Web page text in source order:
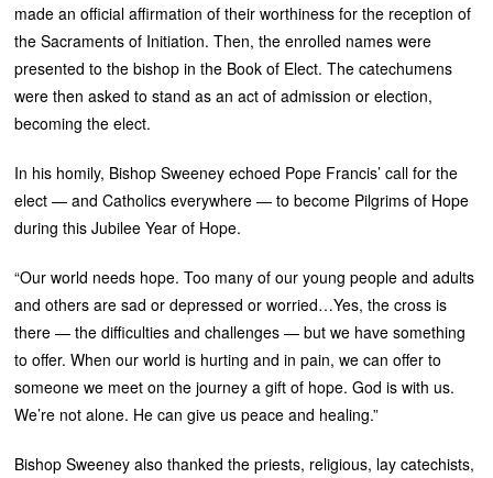
made an official affirmation of their worthiness for the reception of
the Sacraments of Initiation. Then, the enrolled names were
presented to the bishop in the Book of Elect. The catechumens
were then asked to stand as an act of admission or election,
becoming the elect.
In his homily, Bishop Sweeney echoed Pope Francis’ call for the
elect — and Catholics everywhere — to become Pilgrims of Hope
during this Jubilee Year of Hope.
“Our world needs hope. Too many of our young people and adults
and others are sad or depressed or worried…Yes, the cross is
there — the difficulties and challenges — but we have something
to offer. When our world is hurting and in pain, we can offer to
someone we meet on the journey a gift of hope. God is with us.
We’re not alone. He can give us peace and healing.”
Bishop Sweeney also thanked the priests, religious, lay catechists,